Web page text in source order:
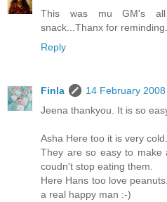
This was mu GM's
snack...Thanx for reminding.
Reply
Finla
14 February
Jeena thankyou. It is so
Asha Here too it is very cold.
They are so easy to make
coudn't stop eating them.
Here Hans too love
a real happy man :-)